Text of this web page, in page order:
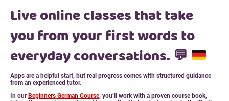
Live online classes that take
you from your first words to
everyday conversations. 💬
Apps are a helpful start, but real progress comes with structured guidance
from an experienced tutor.
In our Beginners German Course, you’ll work with a proven course book,